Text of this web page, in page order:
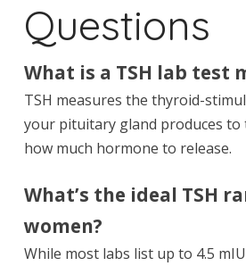
Questions
What is a TSH lab test
TSH measures the thyroid-
your pituitary gland produces
how much hormone to release.
What’s the ideal TSH
women?
While most labs list up to 4.5